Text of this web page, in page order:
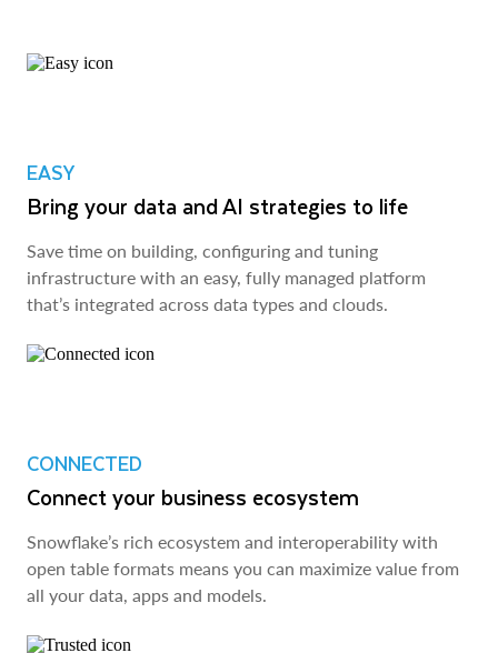
EASY
Bring your data and AI strategies to life
Save time on building, configuring and tuning
infrastructure with an easy, fully managed platform
that’s integrated across data types and clouds.
CONNECTED
Connect your business ecosystem
Snowflake’s rich ecosystem and interoperability with
open table formats means you can maximize value from
all your data, apps and models.